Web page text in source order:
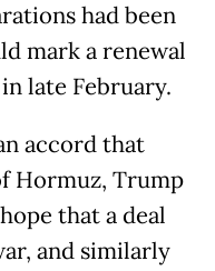
had been
mark a renewal
late February.
accord that
Hormuz, Trump
that a deal
and similarly